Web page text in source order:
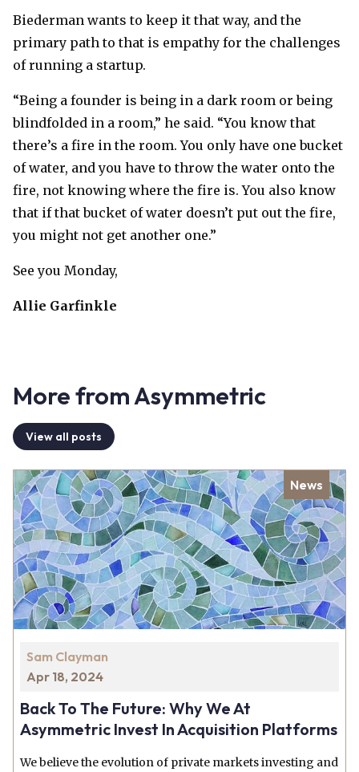
Biederman wants to keep it that way, and the
primary path to that is empathy for the challenges
of running a startup.
“Being a founder is being in a dark room or being
blindfolded in a room,” he said. “You know that
there’s a fire in the room. You only have one bucket
of water, and you have to throw the water onto the
fire, not knowing where the fire is. You also know
that if that bucket of water doesn’t put out the fire,
you might not get another one.”
See you Monday,
Allie Garfinkle
More from Asymmetric
View all posts
Sam Clayman
Apr 18, 2024
Back To The Future: Why We At
Asymmetric Invest In Acquisition Platforms
We believe the evolution of private markets investing and
News